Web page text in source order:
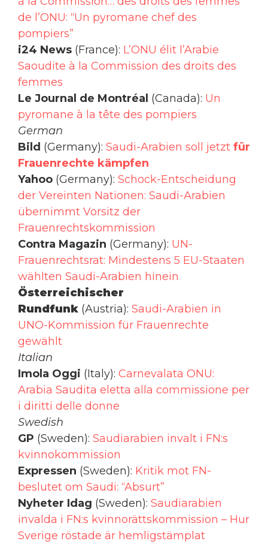
de l’ONU: “Un pyromane chef des
pompiers”
i24 News (France): L’ONU élit l’Arabie
Saoudite à la Commission des droits des
femmes
Le Journal de Montréal (Canada): Un
pyromane à la tête des pompiers
German
Bild (Germany): Saudi-Arabien soll jetzt für
Frauenrechte kämpfen
Yahoo (Germany): Schock-Entscheidung
der Vereinten Nationen: Saudi-Arabien
übernimmt Vorsitz der
Frauenrechtskommission
Contra Magazin (Germany): UN-
Frauenrechtsrat: Mindestens 5 EU-Staaten
wählten Saudi-Arabien hinein
Österreichischer
Rundfunk (Austria): Saudi-Arabien in
UNO-Kommission für Frauenrechte
gewählt
Italian
Imola Oggi (Italy): Carnevalata ONU:
Arabia Saudita eletta alla commissione per
i diritti delle donne
Swedish
GP (Sweden): Saudiarabien invalt i FN:s
kvinnokommission
Expressen (Sweden): Kritik mot FN-
beslutet om Saudi: “Absurt”
Nyheter Idag (Sweden): Saudiarabien
invalda i FN:s kvinnorättskommission – Hur
Sverige röstade är hemligstämplat